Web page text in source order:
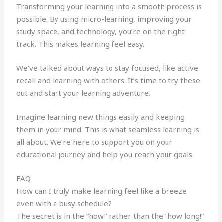
Transforming your learning into a smooth process is
possible. By using micro-learning, improving your
study space, and technology, you’re on the right
track. This makes learning feel easy.
We’ve talked about ways to stay focused, like active
recall and learning with others. It’s time to try these
out and start your learning adventure.
Imagine learning new things easily and keeping
them in your mind. This is what seamless learning is
all about. We’re here to support you on your
educational journey and help you reach your goals.
FAQ
How can I truly make learning feel like a breeze
even with a busy schedule?
The secret is in the “how” rather than the “how long!”